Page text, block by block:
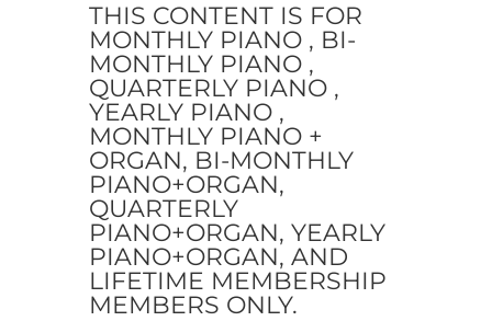
THIS CONTENT IS FOR
MONTHLY PIANO , BI-
MONTHLY PIANO ,
QUARTERLY PIANO ,
YEARLY PIANO ,
MONTHLY PIANO +
ORGAN, BI-MONTHLY
PIANO+ORGAN,
QUARTERLY
PIANO+ORGAN, YEARLY
PIANO+ORGAN, AND
LIFETIME MEMBERSHIP
MEMBERS ONLY.